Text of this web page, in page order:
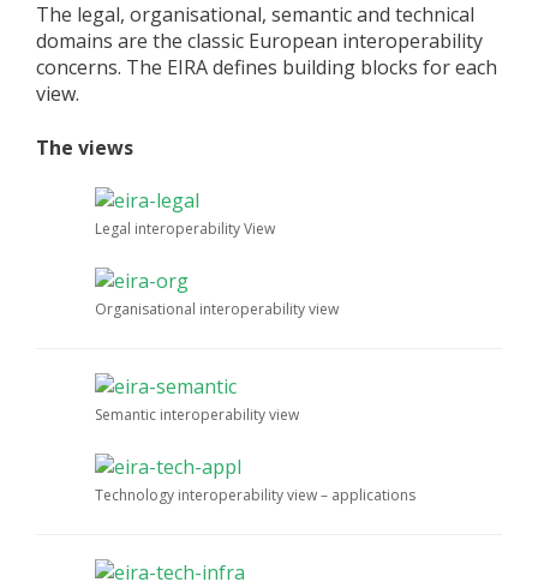
The legal, organisational, semantic and technical
domains are the classic European interoperability
concerns. The EIRA defines building blocks for each
view.
The views
Legal interoperability View
Organisational interoperability view
Semantic interoperability view
Technology interoperability view – applications